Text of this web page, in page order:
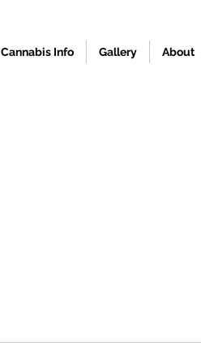
Cannabis Info Gallery About